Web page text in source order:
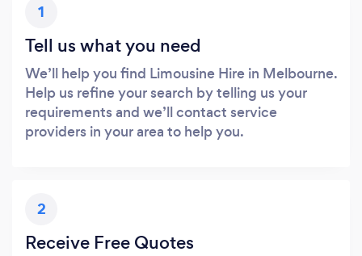
1
Tell us what you need
We’ll help you find Limousine Hire in Melbourne.
Help us refine your search by telling us your
requirements and we’ll contact service
providers in your area to help you.
2
Receive Free Quotes